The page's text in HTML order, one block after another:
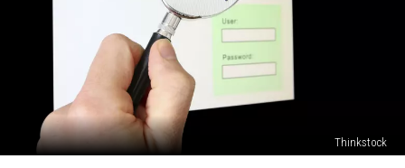
Thinkstock